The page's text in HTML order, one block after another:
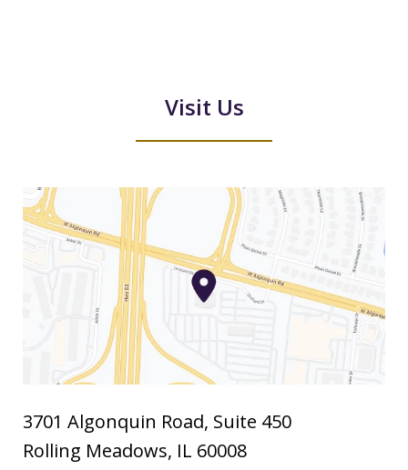
Visit Us
3701 Algonquin Road, Suite 450
Rolling Meadows, IL 60008